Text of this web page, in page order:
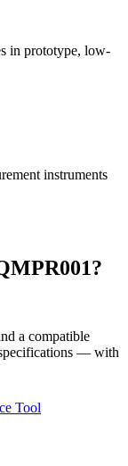
in prototype, low-
instruments
?
a compatible
specifications — with
Tool